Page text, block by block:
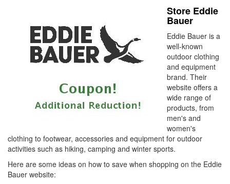
Store Eddie
Bauer
Eddie Bauer is a
well-known
outdoor clothing
and equipment
brand. Their
website offers a
wide range of
products, from
men's and
women's
clothing to footwear, accessories and equipment for outdoor
activities such as hiking, camping and winter sports.
Here are some ideas on how to save when shopping on the Eddie
Bauer website: